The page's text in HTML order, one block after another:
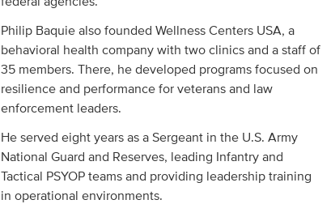
Philip Baquie also founded Wellness Centers USA, a
behavioral health company with two clinics and a staff of
35 members. There, he developed programs focused on
resilience and performance for veterans and law
enforcement leaders.
He served eight years as a Sergeant in the U.S. Army
National Guard and Reserves, leading Infantry and
Tactical PSYOP teams and providing leadership training
in operational environments.